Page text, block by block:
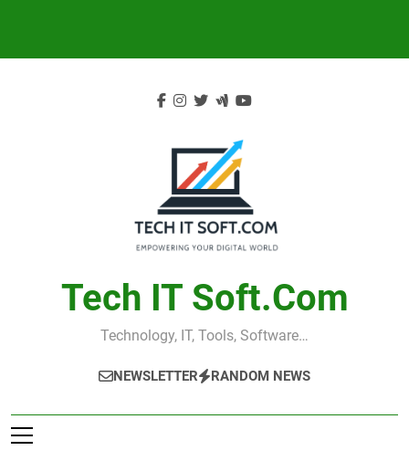
Tech IT Soft.com
Technology, IT, Tools, Software…
NEWSLETTER RANDOM NEWS